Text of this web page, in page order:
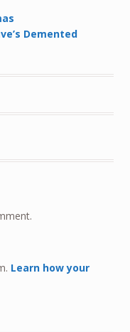
Demented
Learn how your